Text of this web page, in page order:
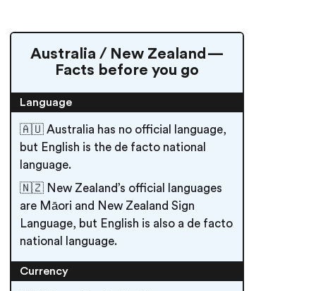
Australia / New Zealand —
Facts before you go
Language
🇦🇺 Australia has no official language,
but English is the de facto national
language.
🇳🇿 New Zealand’s official languages
are Māori and New Zealand Sign
Language, but English is also a de facto
national language.
Currency